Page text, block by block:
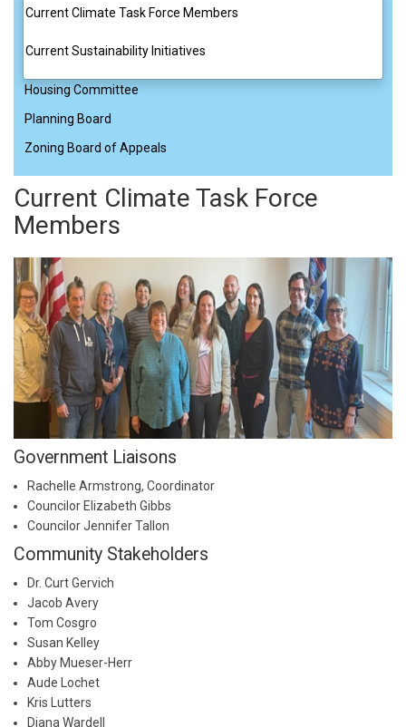
Current Climate Task Force Members
Current Sustainability Initiatives
Housing Committee
Planning Board
Zoning Board of Appeals
Current Climate Task Force
Members
Government Liaisons
Rachelle Armstrong, Coordinator
Councilor Elizabeth Gibbs
Councilor Jennifer Tallon
Community Stakeholders
Dr. Curt Gervich
Jacob Avery
Tom Cosgro
Susan Kelley
Abby Mueser-Herr
Aude Lochet
Kris Lutters
Diana Wardell